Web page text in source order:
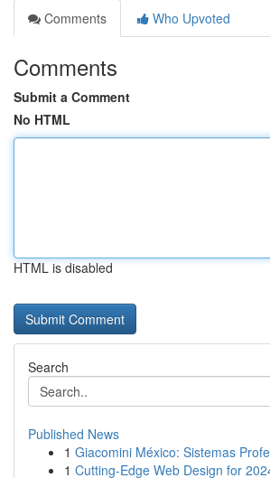
Comments
Who Upvoted
Comments
Submit a Comment
No HTML
HTML is disabled
Search
Published News
1 Giacomini México: Sistemas
1 Cutting-Edge Web Design for